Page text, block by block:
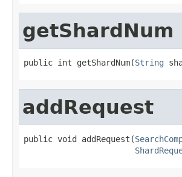
getShardNum
public int getShardNum(String
addRequest
public void addRequest(